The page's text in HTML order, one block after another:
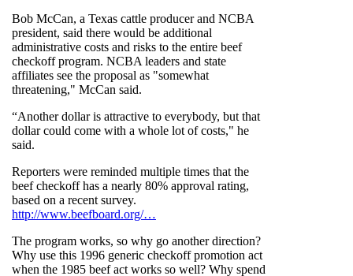
Bob McCan, a Texas cattle producer and NCBA
president, said there would be additional
administrative costs and risks to the entire beef
checkoff program. NCBA leaders and state
affiliates see the proposal as "somewhat
threatening," McCan said.
“Another dollar is attractive to everybody, but that
dollar could come with a whole lot of costs," he
said.
Reporters were reminded multiple times that the
beef checkoff has a nearly 80% approval rating,
based on a recent survey.
http://www.beefboard.org/…
The program works, so why go another direction?
Why use this 1996 generic checkoff promotion act
when the 1985 beef act works so well? Why spend